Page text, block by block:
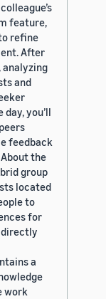
feature,
refine
After
analyzing
and
you’ll
feedback
the
group
located
to
for
directly
a
work